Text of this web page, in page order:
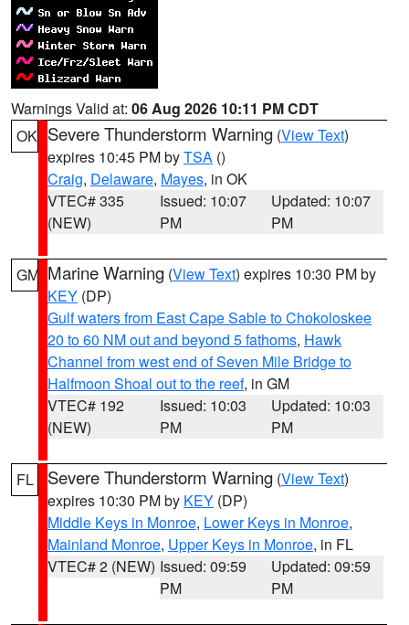
Warnings Valid at: 06 Aug 2026 10:11 PM CDT
OK Severe Thunderstorm Warning (View Text)
expires 10:45 PM byTSA ()
Craig, Delaware, Mayes, in OK
VTEC# 335
(NEW)
Issued: 10:07
PM
Updated: 10:07
PM
GM Marine Warning (View Text) expires 10:30 PM by
KEY (DP)
Gulf waters from East Cape Sable to Chokoloskee
20 to 60 NM out and beyond 5 fathoms, Hawk
Channel from west end of Seven Mile Bridge to
Halfmoon Shoal out to the reef, in GM
VTEC# 192
(NEW)
Issued: 10:03
PM
Updated: 10:03
PM
FL Severe Thunderstorm Warning (View Text)
expires 10:30 PM by KEY (DP)
Middle Keys in Monroe, Lower Keys in Monroe,
Mainland Monroe, Upper Keys in Monroe, in FL
VTEC# 2 (NEW) Issued: 09:59
PM
Updated: 09:59
PM